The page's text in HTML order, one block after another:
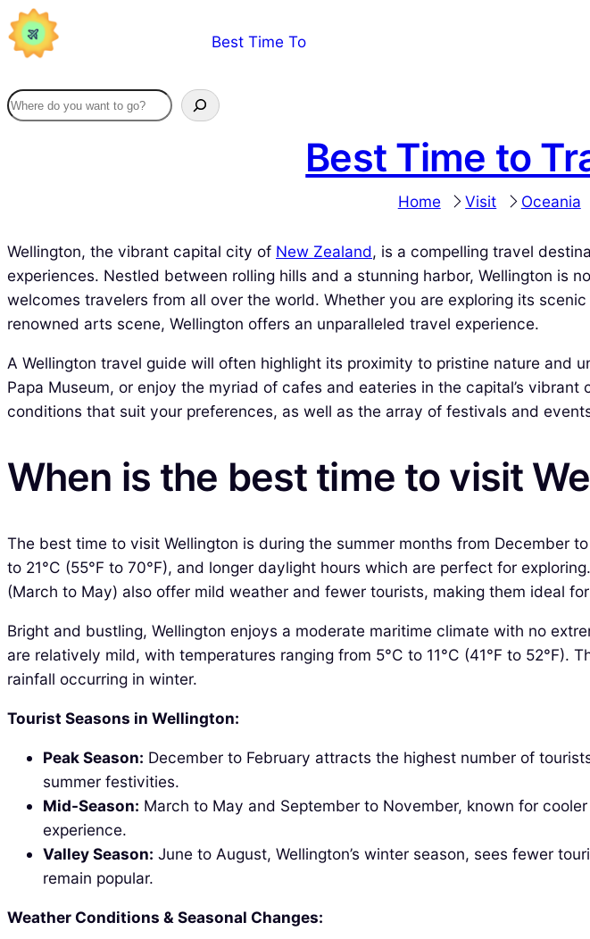
Skip
to
Best Time To
Best Time to
Home Visit Oceania
Wellington, the vibrant capital city of New Zealand, is a compelling travel
experiences. Nestled between rolling hills and a stunning harbor, Wellington
welcomes travelers from all over the world. Whether you are exploring its
renowned arts scene, Wellington offers an unparalleled travel experience.
A Wellington travel guide will often highlight its proximity to pristine nature and
Papa Museum, or enjoy the myriad of cafes and eateries in the capital’s vibrant
conditions that suit your preferences, as well as the array of festivals and
When is the best time to visit
The best time to visit Wellington is during the summer months from December
to 21°C (55°F to 70°F), and longer daylight hours which are perfect for
(March to May) also offer mild weather and fewer tourists, making them ideal
Bright and bustling, Wellington enjoys a moderate maritime climate with no
are relatively mild, with temperatures ranging from 5°C to 11°C (41°F to
rainfall occurring in winter.
Tourist Seasons in Wellington:
Peak Season: December to February attracts the highest number of
summer festivities.
Mid-Season: March to May and September to November, known for
experience.
Valley Season: June to August, Wellington’s winter season, sees fewer
remain popular.
Weather Conditions & Seasonal Changes: